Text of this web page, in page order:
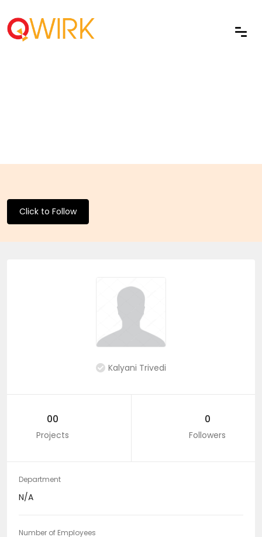
Click to Follow
Kalyani Trivedi
00
Projects
0
Followers
Department
N/A
Number of Employees